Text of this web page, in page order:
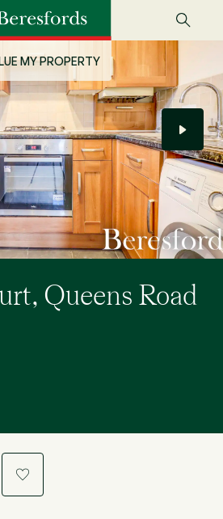
MY PROPERTY
Queens Road
a